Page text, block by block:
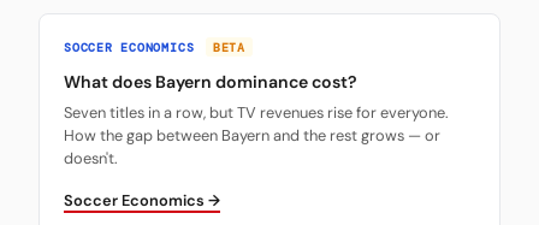
SOCCER ECONOMICS BETA
What does Bayern dominance cost?
Seven titles in a row, but TV revenues rise for everyone.
How the gap between Bayern and the rest grows — or
doesn't.
Soccer Economics →